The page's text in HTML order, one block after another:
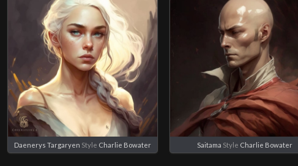
Daenerys Targaryen Style Charlie Bowater Saitama Style Charlie Bowater